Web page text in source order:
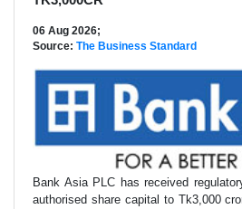
06 Aug 2026;
Source: The Business Standard
Bank Asia PLC has received
authorised share capital to Tk3,000